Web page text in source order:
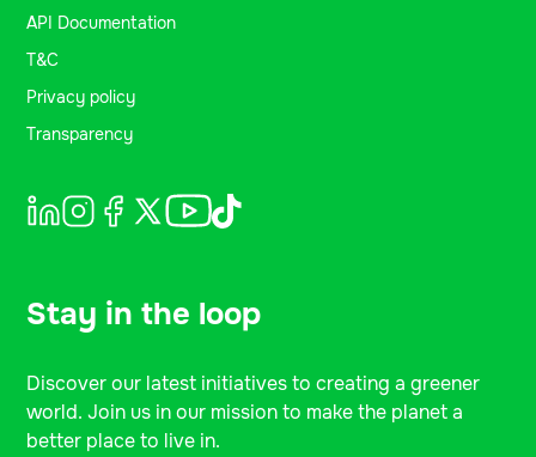
API Documentation
T&C
Privacy policy
Transparency
Stay in the loop
Discover our latest initiatives to creating a greener
world. Join us in our mission to make the planet a
better place to live in.